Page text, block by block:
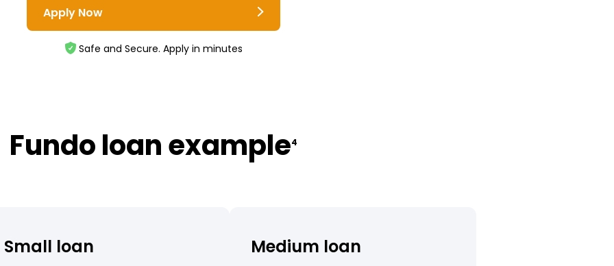
Apply Now
Safe and Secure. Apply in minutes
Fundo loan example4
Small loan Medium loan